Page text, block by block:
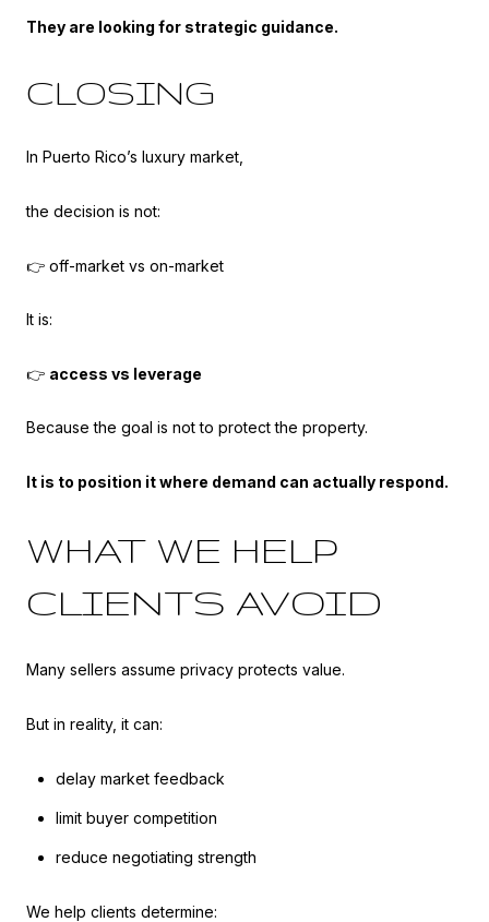
They are looking for strategic guidance.
CLOSING
In Puerto Rico’s luxury market,
the decision is not:
👉 off-market vs on-market
It is:
👉 access vs leverage
Because the goal is not to protect the property.
It is to position it where demand can actually respond.
WHAT WE HELP
CLIENTS AVOID
Many sellers assume privacy protects value.
But in reality, it can:
delay market feedback
limit buyer competition
reduce negotiating strength
We help clients determine: